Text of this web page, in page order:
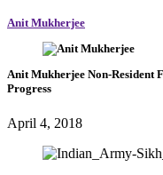
Anit Mukherjee
Anit Mukherjee Non-Resident
Progress
April 4, 2018